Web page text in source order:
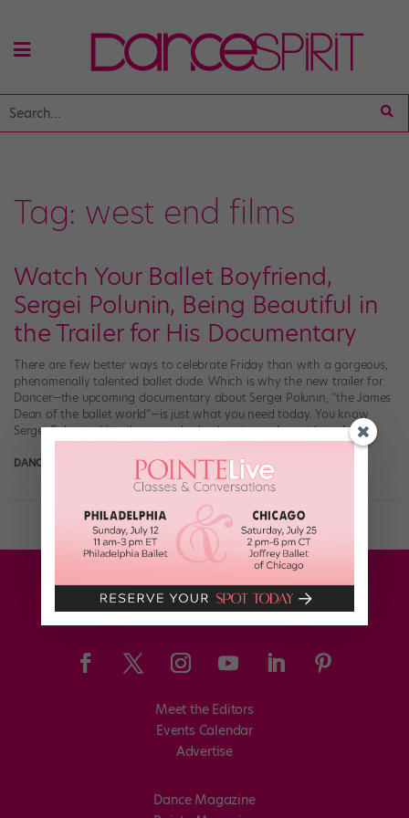
Tag: west end films
Watch Your Ballet Boyfriend,
Sergei Polunin, Being Beautiful in
the Trailer for His Documentary
There are few better ways to celebrate Friday than with a gorgeous,
phenomenally talented ballet dude. Which is why the new trailer for
Dancer—the upcoming documentary about Sergei Polunin, “the James
Dean of the ballet world“—is just what you need today. You know
Sergei Polunin . He’s the one who had an insanely rapid rise […]
DANCE SPIRIT May 12th, 2016
Meet the Editors
Events Calendar
Advertise
Dance Magazine